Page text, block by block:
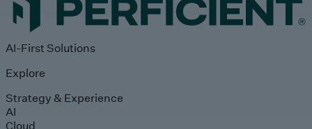
AI-First Solutions
Explore
Strategy & Experience
AI
Cloud